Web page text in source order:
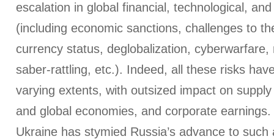
escalation in global financial, technological,
(including economic sanctions, challenges to
currency status, deglobalization,
saber-rattling, etc.). Indeed, all these risks
varying extents, with outsized impact on
and global economies, and corporate
Ukraine has stymied Russia’s advance to